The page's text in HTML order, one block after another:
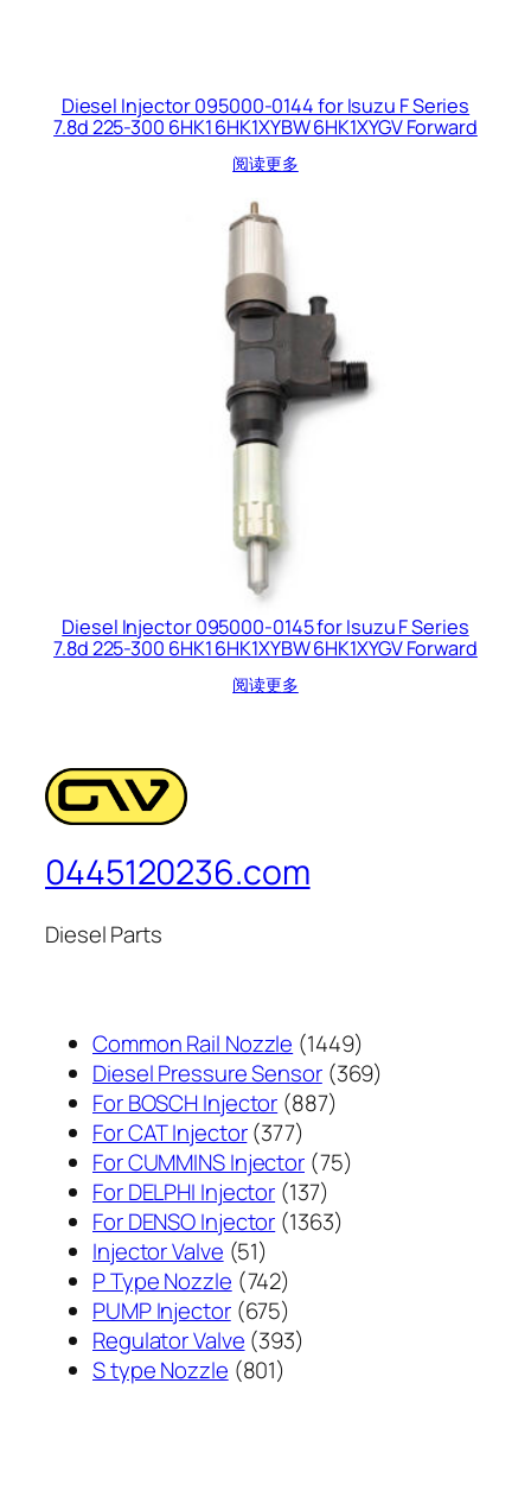
Diesel Injector 095000-0144 for Isuzu F Series
7.8d 225-300 6HK1 6HK1XYBW 6HK1XYGV Forward
阅读更多
Diesel Injector 095000-0145 for Isuzu F Series
7.8d 225-300 6HK1 6HK1XYBW 6HK1XYGV Forward
阅读更多
0445120236.com
Diesel Parts
Common Rail Nozzle 14491449
个
Diesel Pressure Sensor 369369
For BOSCH Injector 887887
产
品
For CAT Injector 377377
个
产
品
For CUMMINS Injector 7575
For DELPHI Injector 137137
个
For DENSO Injector 13631363
Injector Valve 5151
个
产
品
P Type Nozzle 742742
个
产
品
PUMP Injector 675675
个
产
Regulator Valve 393393
S type Nozzle 801801